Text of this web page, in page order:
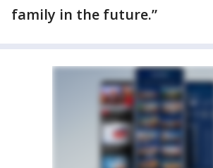
family in the future.”